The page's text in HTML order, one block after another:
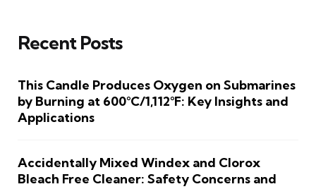
Recent Posts
This Candle Produces Oxygen on Submarines
by Burning at 600°C/1,112°F: Key Insights and
Applications
Accidentally Mixed Windex and Clorox
Bleach Free Cleaner: Safety Concerns and